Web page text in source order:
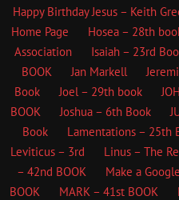
Happy Birthday Jesus – Keith
Home Page
Hosea – 28th
Association
Isaiah – 23rd
BOOK
Jan Markell
Book
Joel – 29th book
BOOK
Joshua – 6th Book
Book
Lamentations – 25th
Leviticus – 3rd
Linus – The
– 42nd BOOK
Make a
BOOK
MARK – 41st BOOK